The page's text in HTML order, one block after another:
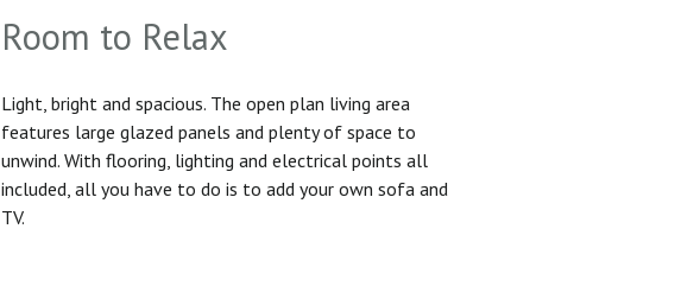
Room to Relax
Light, bright and spacious. The open plan living area
features large glazed panels and plenty of space to
unwind. With flooring, lighting and electrical points all
included, all you have to do is to add your own sofa and
TV.